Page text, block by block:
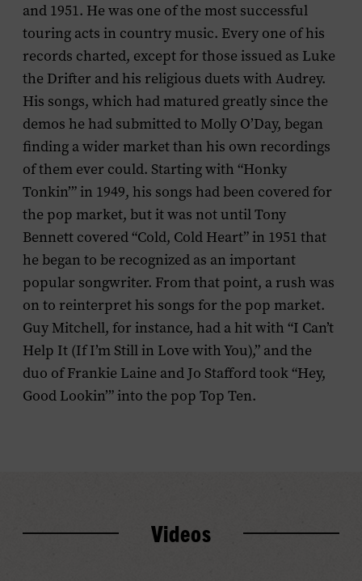
and 1951. He was one of the most successful
touring acts in country music. Every one of his
records charted, except for those issued as Luke
the Drifter and his religious duets with Audrey.
His songs, which had matured greatly since the
demos he had submitted to Molly O’Day, began
finding a wider market than his own recordings
of them ever could. Starting with “Honky
Tonkin’” in 1949, his songs had been covered for
the pop market, but it was not until Tony
Bennett covered “Cold, Cold Heart” in 1951 that
he began to be recognized as an important
popular songwriter. From that point, a rush was
on to reinterpret his songs for the pop market.
Guy Mitchell, for instance, had a hit with “I Can’t
Help It (If I’m Still in Love with You),” and the
duo of Frankie Laine and Jo Stafford took “Hey,
Good Lookin’” into the pop Top Ten.
Videos